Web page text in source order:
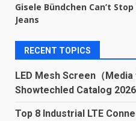
Gisele Bündchen Can’t
Jeans
RECENT TOPICS
LED Mesh Screen（
Showtechled Catalog 2026
Top 8 Industrial LTE